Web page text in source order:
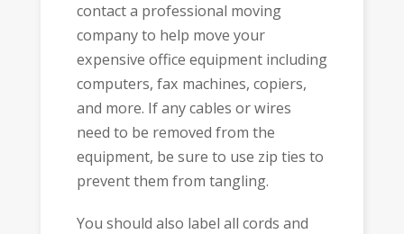
contact a professional moving
company to help move your
expensive office equipment including
computers, fax machines, copiers,
and more. If any cables or wires
need to be removed from the
equipment, be sure to use zip ties to
prevent them from tangling.
You should also label all cords and